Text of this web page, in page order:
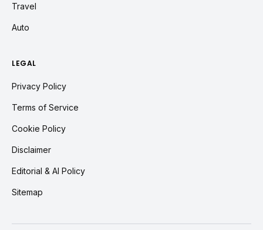
Travel
Auto
LEGAL
Privacy Policy
Terms of Service
Cookie Policy
Disclaimer
Editorial & AI Policy
Sitemap